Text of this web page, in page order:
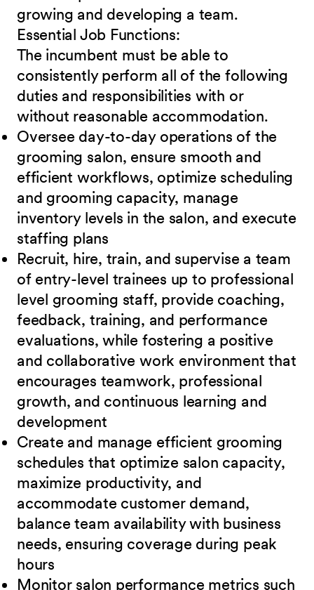
growing and developing a team.
Essential Job Functions:
The incumbent must be able to
consistently perform all of the following
duties and responsibilities with or
without reasonable accommodation.
Oversee day-to-day operations of the
grooming salon, ensure smooth and
efficient workflows, optimize scheduling
and grooming capacity, manage
inventory levels in the salon, and execute
staffing plans
Recruit, hire, train, and supervise a team
of entry-level trainees up to professional
level grooming staff, provide coaching,
feedback, training, and performance
evaluations, while fostering a positive
and collaborative work environment that
encourages teamwork, professional
growth, and continuous learning and
development
Create and manage efficient grooming
schedules that optimize salon capacity,
maximize productivity, and
accommodate customer demand,
balance team availability with business
needs, ensuring coverage during peak
hours
Monitor salon performance metrics such